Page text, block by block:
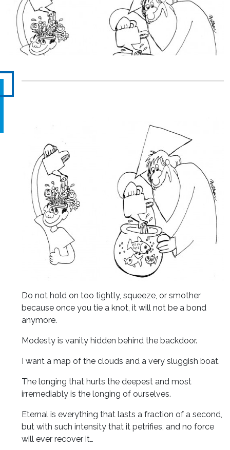
Do not hold on too tightly, squeeze, or smother
because once you tie a knot, it will not be a bond
anymore.
Modesty is vanity hidden behind the backdoor.
I want a map of the clouds and a very sluggish boat.
The longing that hurts the deepest and most
irremediably is the longing of ourselves.
Eternal is everything that lasts a fraction of a second,
but with such intensity that it petrifies, and no force
will ever recover it…